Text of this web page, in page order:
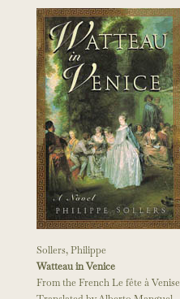
Sollers, Philippe
Watteau in Venice
From the French Le fête à Venise